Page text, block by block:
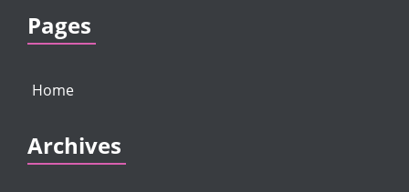
Pages
Home
Archives